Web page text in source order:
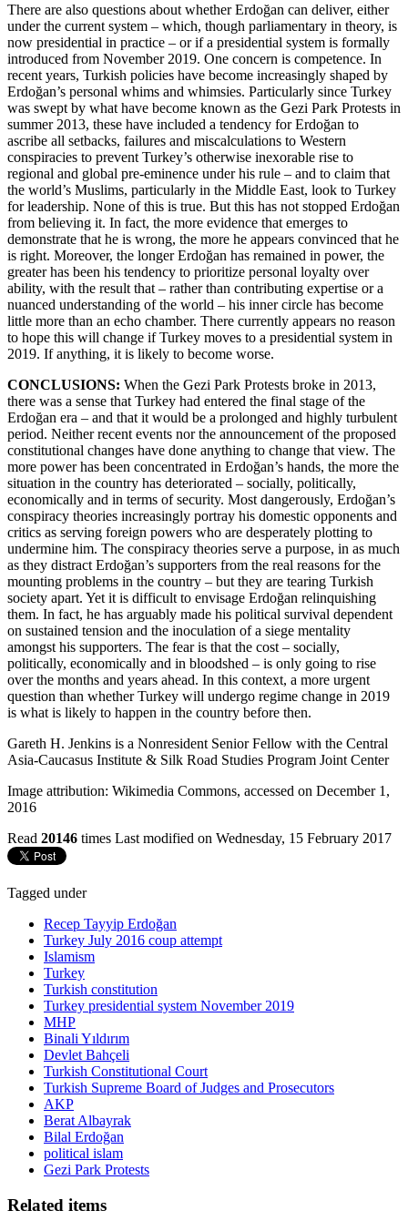
There are also questions about whether Erdoğan can deliver, either
under the current system – which, though parliamentary in theory, is
now presidential in practice – or if a presidential system is formally
introduced from November 2019. One concern is competence. In
recent years, Turkish policies have become increasingly shaped by
Erdoğan’s personal whims and whimsies. Particularly since Turkey
was swept by what have become known as the Gezi Park Protests in
summer 2013, these have included a tendency for Erdoğan to
ascribe all setbacks, failures and miscalculations to Western
conspiracies to prevent Turkey’s otherwise inexorable rise to
regional and global pre-eminence under his rule – and to claim that
the world’s Muslims, particularly in the Middle East, look to Turkey
for leadership. None of this is true. But this has not stopped Erdoğan
from believing it. In fact, the more evidence that emerges to
demonstrate that he is wrong, the more he appears convinced that he
is right. Moreover, the longer Erdoğan has remained in power, the
greater has been his tendency to prioritize personal loyalty over
ability, with the result that – rather than contributing expertise or a
nuanced understanding of the world – his inner circle has become
little more than an echo chamber. There currently appears no reason
to hope this will change if Turkey moves to a presidential system in
2019. If anything, it is likely to become worse.
CONCLUSIONS: When the Gezi Park Protests broke in 2013,
there was a sense that Turkey had entered the final stage of the
Erdoğan era – and that it would be a prolonged and highly turbulent
period. Neither recent events nor the announcement of the proposed
constitutional changes have done anything to change that view. The
more power has been concentrated in Erdoğan’s hands, the more the
situation in the country has deteriorated – socially, politically,
economically and in terms of security. Most dangerously, Erdoğan’s
conspiracy theories increasingly portray his domestic opponents and
critics as serving foreign powers who are desperately plotting to
undermine him. The conspiracy theories serve a purpose, in as much
as they distract Erdoğan’s supporters from the real reasons for the
mounting problems in the country – but they are tearing Turkish
society apart. Yet it is difficult to envisage Erdoğan relinquishing
them. In fact, he has arguably made his political survival dependent
on sustained tension and the inoculation of a siege mentality
amongst his supporters. The fear is that the cost – socially,
politically, economically and in bloodshed – is only going to rise
over the months and years ahead. In this context, a more urgent
question than whether Turkey will undergo regime change in 2019
is what is likely to happen in the country before then.
Gareth H. Jenkins is a Nonresident Senior Fellow with the Central
Asia-Caucasus Institute & Silk Road Studies Program Joint Center
Image attribution: Wikimedia Commons, accessed on December 1,
2016
Read 20146 times Last modified on Wednesday, 15 February 2017
Tagged under
Recep Tayyip Erdoğan
Turkey July 2016 coup attempt
Islamism
Turkey
Turkish constitution
Turkey presidential system November 2019
MHP
Binali Yıldırım
Devlet Bahçeli
Turkish Constitutional Court
Turkish Supreme Board of Judges and Prosecutors
AKP
Berat Albayrak
Bilal Erdoğan
political islam
Gezi Park Protests
Related items